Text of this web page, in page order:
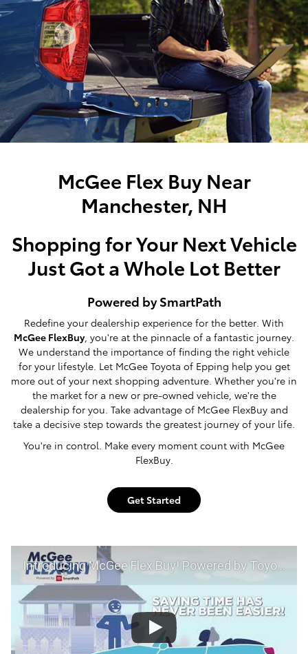
McGee Flex Buy Near
Manchester, NH
Shopping for Your Next Vehicle
Just Got a Whole Lot Better
Powered by SmartPath
Redefine your dealership experience for the better. With
McGee FlexBuy, you're at the pinnacle of a fantastic journey.
We understand the importance of finding the right vehicle
for your lifestyle. Let McGee Toyota of Epping help you get
more out of your next shopping adventure. Whether you're in
the market for a new or pre-owned vehicle, we're the
dealership for you. Take advantage of McGee FlexBuy and
take a decisive step towards the greatest journey of your life.
You're in control. Make every moment count with McGee
FlexBuy.
Get Started
Introducing McGee Flex Buy! Powered by Toyota Smart Path at McGee Toyota of Epping